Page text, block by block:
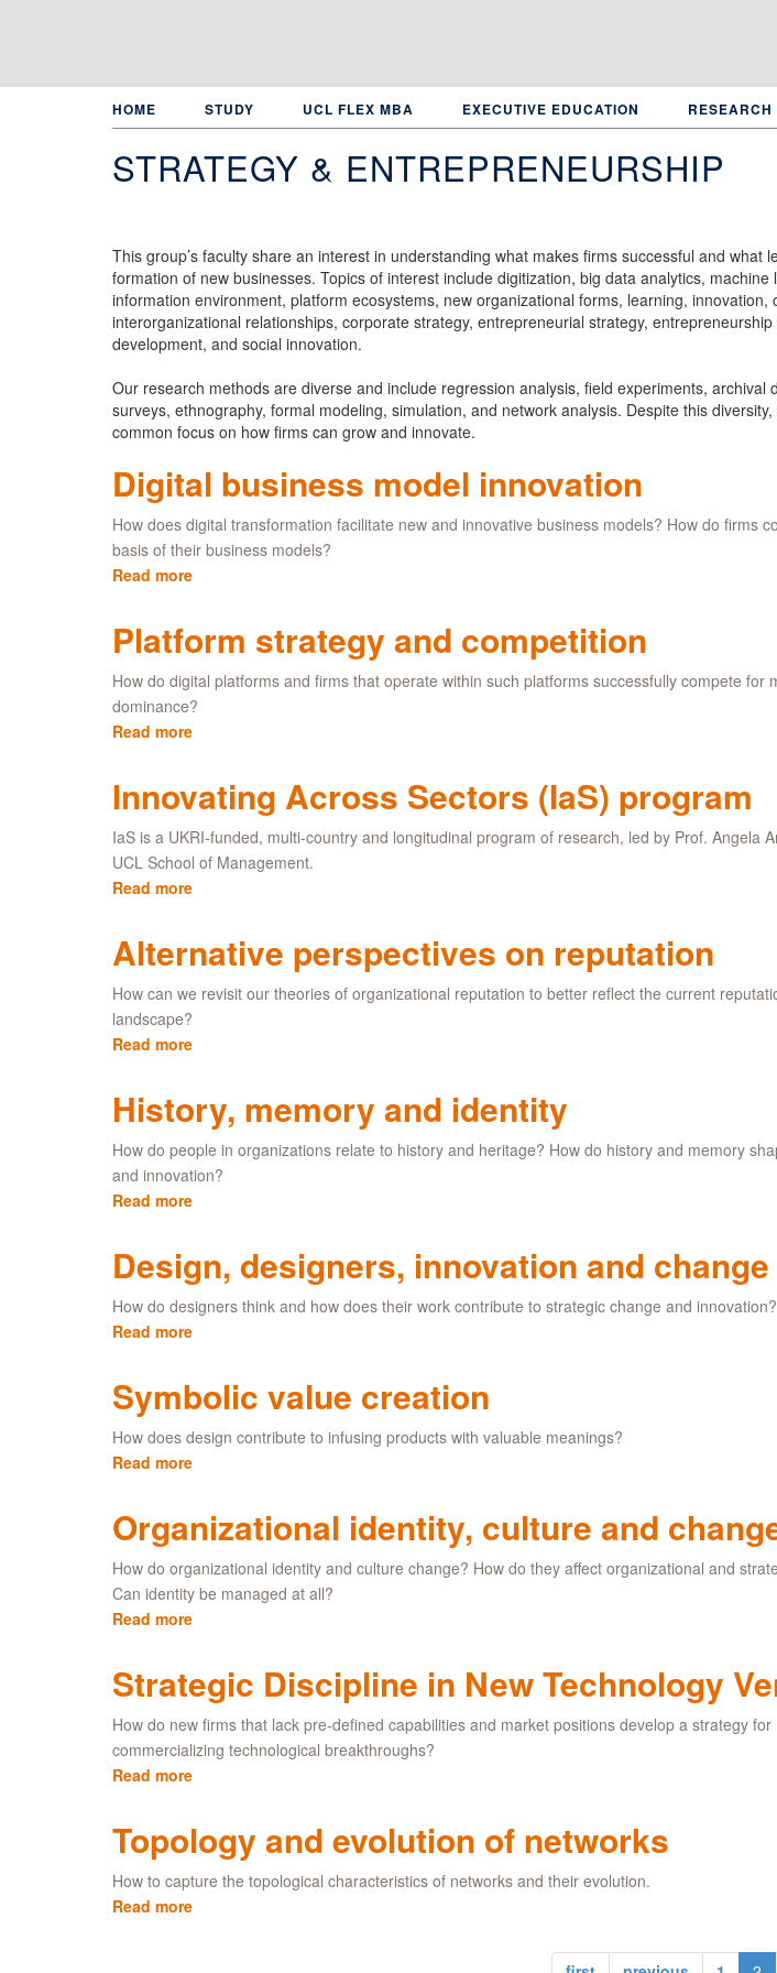
HOME STUDY UCL FLEX MBA EXECUTIVE EDUCATION RESEARCH
STRATEGY & ENTREPRENEURSHIP
This group’s faculty share an interest in understanding what makes firms successful and what
formation of new businesses. Topics of interest include digitization, big data analytics, machine
information environment, platform ecosystems, new organizational forms, learning, innovation,
interorganizational relationships, corporate strategy, entrepreneurial strategy, entrepreneurship
development, and social innovation.
Our research methods are diverse and include regression analysis, field experiments, archival
surveys, ethnography, formal modeling, simulation, and network analysis. Despite this
common focus on how firms can grow and innovate.
Digital business model innovation
How does digital transformation facilitate new and innovative business models? How do firms
basis of their business models?
Read more
model
innovation
Platform strategy and competition
How do digital platforms and firms that operate within such platforms successfully compete for
dominance?
Read more
strategy
and
competition
Innovating Across Sectors (IaS) program
IaS is a UKRI-funded, multi-country and longitudinal program of research, led by Prof. Angela
UCL School of Management.
Read more
Across
Sectors
(IaS)
Alternative perspectives on reputation
How can we revisit our theories of organizational reputation to better reflect the current
landscape?
Read more
on
reputation
History, memory and identity
How do people in organizations relate to history and heritage? How do history and memory
and innovation?
Read more
and
identity
Design, designers, innovation and change
How do designers think and how does their work contribute to strategic change and innovation?
Read more
designers,
innovation
and
Symbolic value creation
How does design contribute to infusing products with valuable meanings?
Read more
value
creation
Organizational identity, culture and
How do organizational identity and culture change? How do they affect organizational and
Can identity be managed at all?
Read more
identity,
culture
and
change
Strategic Discipline in New Technology
How do new firms that lack pre-defined capabilities and market positions develop a strategy for
commercializing technological breakthroughs?
Read more
Discipline
in
New
Topology and evolution of networks
How to capture the topological characteristics of networks and their evolution.
Read more